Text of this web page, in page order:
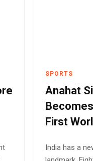
SPORTS
Anahat
First
Lighting
India has a